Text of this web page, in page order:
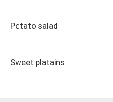
Potato salad
Sweet platains